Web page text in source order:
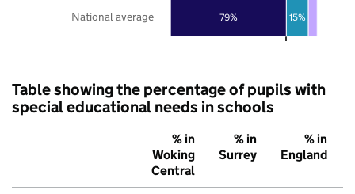
79% 15%
National average
Table showing the percentage of pupils with
special educational needs in schools
% in
Woking
Central
% in
Surrey
% in
England